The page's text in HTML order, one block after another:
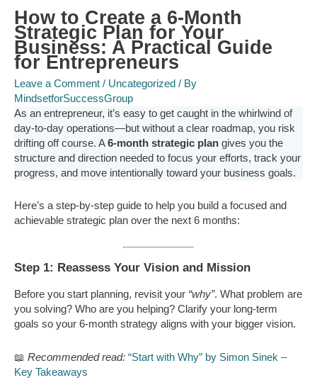
How to Create a 6-Month
Strategic Plan for Your
Business: A Practical Guide
for Entrepreneurs
Leave a Comment / Uncategorized / By
MindsetforSuccessGroup
As an entrepreneur, it’s easy to get caught in the whirlwind of
day-to-day operations—but without a clear roadmap, you risk
drifting off course. A6-month strategic plan gives you the
structure and direction needed to focus your efforts, track your
progress, and move intentionally toward your business goals.
Here’s a step-by-step guide to help you build a focused and
achievable strategic plan over the next 6 months:
Step 1: Reassess Your Vision and Mission
Before you start planning, revisit your “why”. What problem are
you solving? Who are you helping? Clarify your long-term
goals so your 6-month strategy aligns with your bigger vision.
📖 Recommended read: “Start with Why” by Simon Sinek –
Key Takeaways